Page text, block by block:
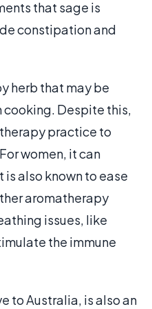
that sage is
constipation and
herb that may be
cooking. Despite this,
practice to
women, it can
also known to ease
aromatherapy
issues, like
the immune
to Australia, is also an